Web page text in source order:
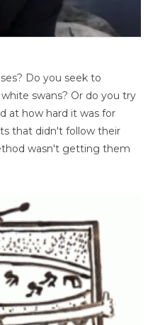
Do you seek to
swans? Or do you try
at how hard it was for
that didn't follow their
wasn't getting them